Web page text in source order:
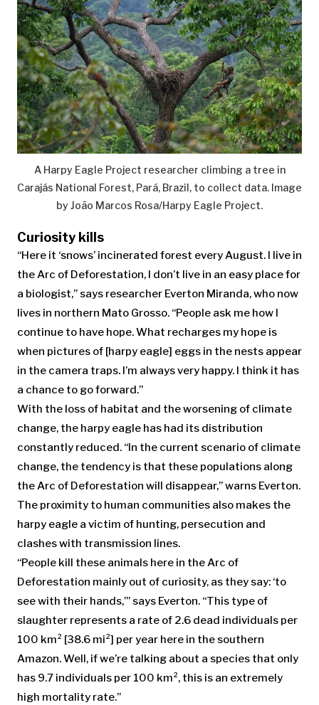
A Harpy Eagle Project researcher climbing a tree in
Carajás National Forest, Pará, Brazil, to collect data. Image
by João Marcos Rosa/Harpy Eagle Project.
Curiosity kills
“Here it ‘snows’ incinerated forest every August. I live in
the Arc of Deforestation, I don’t live in an easy place for
a biologist,” says researcher Everton Miranda, who now
lives in northern Mato Grosso. “People ask me how I
continue to have hope. What recharges my hope is
when pictures of [harpy eagle] eggs in the nests appear
in the camera traps. I’m always very happy. I think it has
a chance to go forward.”
With the loss of habitat and the worsening of climate
change, the harpy eagle has had its distribution
constantly reduced. “In the current scenario of climate
change, the tendency is that these populations along
the Arc of Deforestation will disappear,” warns Everton.
The proximity to human communities also makes the
harpy eagle a victim of hunting, persecution and
clashes with transmission lines.
“People kill these animals here in the Arc of
Deforestation mainly out of curiosity, as they say: ‘to
see with their hands,’” says Everton. “This type of
slaughter represents a rate of 2.6 dead individuals per
100 km² [38.6 mi²] per year here in the southern
Amazon. Well, if we’re talking about a species that only
has 9.7 individuals per 100 km², this is an extremely
high mortality rate.”